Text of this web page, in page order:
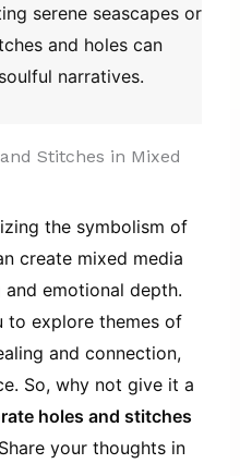
serene seascapes or
and holes can
narratives.
Stitches in Mixed
the symbolism of
create mixed media
emotional depth.
to explore themes of
and connection,
So, why not give it a
holes and stitches
Share your thoughts in